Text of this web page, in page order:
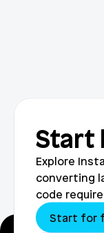
Start
Explore
converting
code
Start for